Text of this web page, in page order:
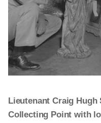
Lieutenant Craig
Collecting Point with